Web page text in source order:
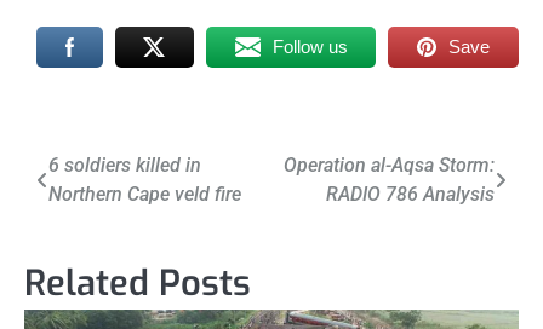
Follow us Save
Post
navigation
6 soldiers killed in
Northern Cape veld fire
Operation al-Aqsa Storm:
RADIO 786 Analysis
Related Posts